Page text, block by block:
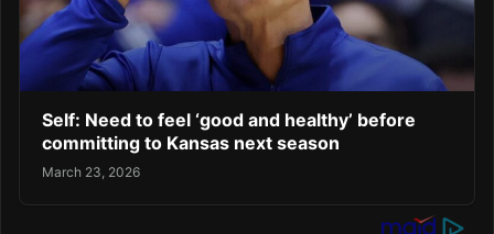
Self: Need to feel ‘good and healthy’ before
committing to Kansas next season
March 23, 2026